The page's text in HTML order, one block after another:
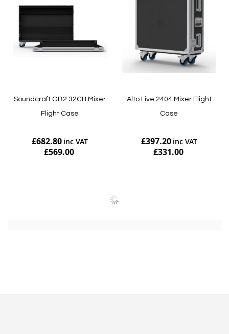
Soundcraft GB2 32CH Mixer
Flight Case
£682.80
£569.00
Alto Live 2404 Mixer Flight
Case
£397.20
£331.00